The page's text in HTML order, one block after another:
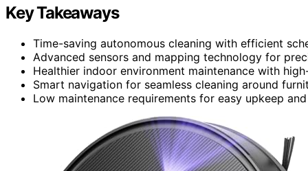
Key Takeaways
Time-saving autonomous cleaning with efficient
Advanced sensors and mapping technology for
Healthier indoor environment maintenance with
Smart navigation for seamless cleaning around
Low maintenance requirements for easy upkeep